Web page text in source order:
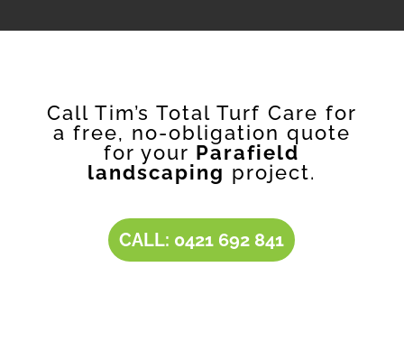
Call Tim’s Total Turf Care for
a free, no-obligation quote
for your Parafield
landscaping project.
CALL: 0421 692 841